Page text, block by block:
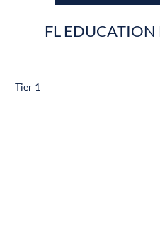
FL
Tier 1